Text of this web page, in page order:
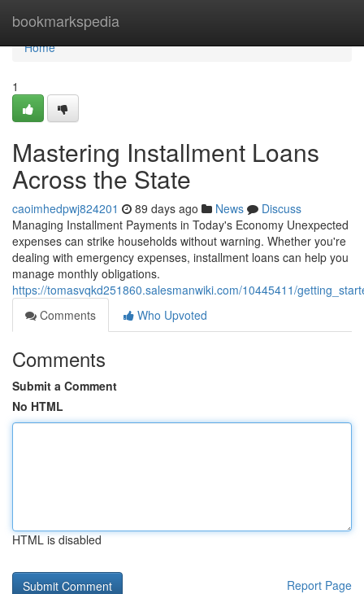
bookmarkspedia
Home
Home
1
Mastering Installment Loans
Across the State
caoimhedpwj824201 89 days ago News
Discuss
Managing Installment Payments in Today's Economy Unexpected
expenses can strike households without warning. Whether you're
dealing with emergency expenses, installment loans can help you
manage monthly obligations.
https://tomasvqkd251860.salesmanwiki.com/10445411/
Comments
Who Upvoted
Comments
Submit a Comment
No HTML
HTML is disabled
Report Page